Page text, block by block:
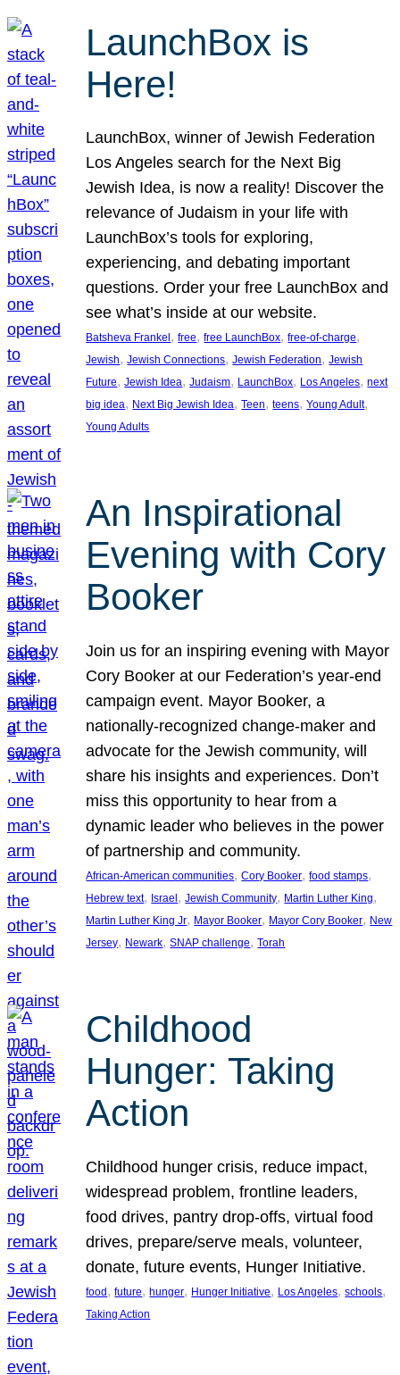
LaunchBox is
Here!
LaunchBox, winner of Jewish Federation
Los Angeles search for the Next Big
Jewish Idea, is now a reality! Discover the
relevance of Judaism in your life with
LaunchBox’s tools for exploring,
experiencing, and debating important
questions. Order your free LaunchBox and
see what’s inside at our website.
Batsheva Frankel , free, free LaunchBox, free-of-charge
Jewish, Jewish Connections, Jewish Federation, Jewish
Future, Jewish Idea, Judaism, LaunchBox, Los Angeles, next
big idea, Next Big Jewish Idea, Teen, teens, Young Adult
Young Adults
An Inspirational
Evening with Cory
Booker
Join us for an inspiring evening with Mayor
Cory Booker at our Federation’s year-end
campaign event. Mayor Booker, a
nationally-recognized change-maker and
advocate for the Jewish community, will
share his insights and experiences. Don’t
miss this opportunity to hear from a
dynamic leader who believes in the power
of partnership and community.
African-American communities, Cory Booker, food stamps
Hebrew text, Israel, Jewish Community, Martin Luther King
Martin Luther King Jr, Mayor Booker, Mayor Cory Booker, New
Jersey, Newark, SNAP challenge, Torah
Childhood
Hunger: Taking
Action
Childhood hunger crisis, reduce impact,
widespread problem, frontline leaders,
food drives, pantry drop-offs, virtual food
drives, prepare/serve meals, volunteer,
donate, future events, Hunger Initiative.
food, future, hunger, Hunger Initiative, Los Angeles, schools
Taking Action